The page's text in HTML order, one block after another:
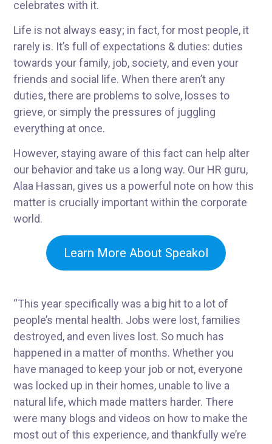
celebrates with it.
Life is not always easy; in fact, for most people, it
rarely is. It’s full of expectations & duties: duties
towards your family, job, society, and even your
friends and social life. When there aren’t any
duties, there are problems to solve, losses to
grieve, or simply the pressures of juggling
everything at once.
However, staying aware of this fact can help alter
our behavior and take us a long way. Our HR guru,
Alaa Hassan, gives us a powerful note on how this
matter is crucially important within the corporate
world.
Learn More About Speakol
“This year specifically was a big hit to a lot of
people’s mental health. Jobs were lost, families
destroyed, and even lives lost. So much has
happened in a matter of months. Whether you
have managed to keep your job or not, everyone
was locked up in their homes, unable to live a
natural life, which made matters harder. There
were many blogs and videos on how to make the
most out of this experience, and thankfully we’re